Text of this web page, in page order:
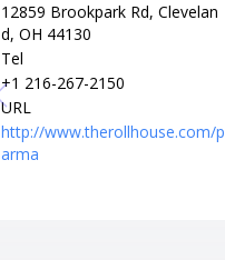
12859 Brookpark Rd, Clevelan
d, OH 44130
Tel
+1 216-267-2150
URL
http://www.therollhouse.com/p
arma